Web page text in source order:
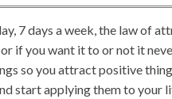
7 days a week, the law of
if you want it to or not it
so you attract positive
start applying them to your